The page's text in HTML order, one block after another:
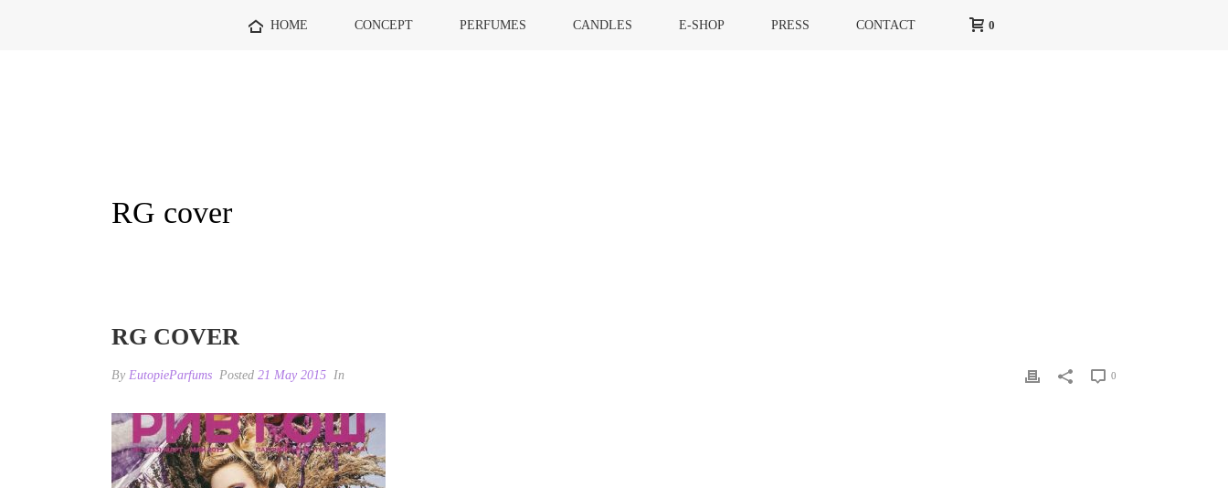
HOME CONCEPT PERFUMES CANDLES E-SHOP PRESS CONTACT 0
RG cover
RG COVER
By EutopieParfums Posted 21 May 2015 In 0